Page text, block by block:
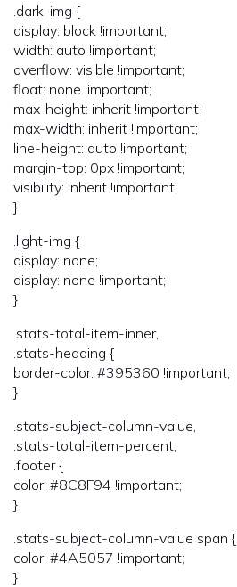
.dark-img {
display: block !important;
width: auto !important;
overflow: visible !important;
float: none !important;
max-height: inherit !important;
max-width: inherit !important;
line-height: auto !important;
margin-top: 0px !important;
visibility: inherit !important;
}
.light-img {
display: none;
display: none !important;
}
.stats-total-item-inner,
.stats-heading {
border-color: #395360 !important;
}
.stats-subject-column-value,
.stats-total-item-percent,
.footer {
color: #8C8F94 !important;
}
.stats-subject-column-value span {
color: #4A5057 !important;
}